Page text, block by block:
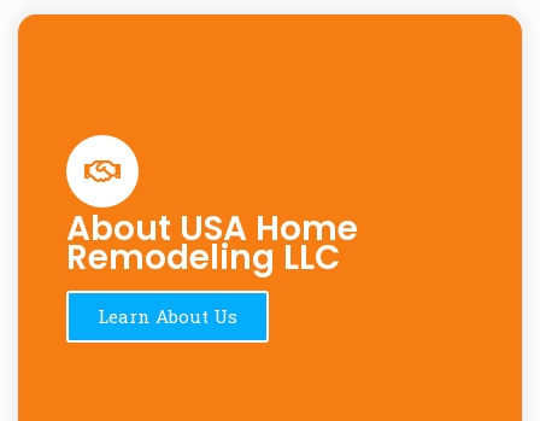
About USA Home
Remodeling LLC
Learn About Us